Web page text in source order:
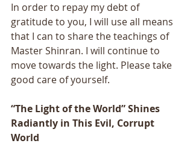
In order to repay my debt of
gratitude to you, I will use all means
that I can to share the teachings of
Master Shinran. I will continue to
move towards the light. Please take
good care of yourself.
“The Light of the World” Shines
Radiantly in This Evil, Corrupt
World